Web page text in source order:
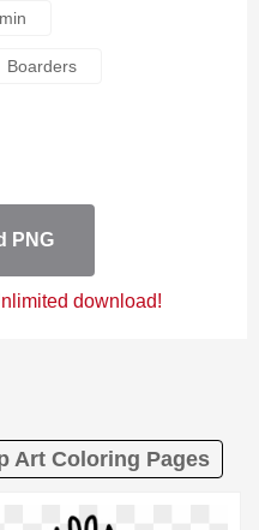
Boarders
PNG
download!
Art Coloring Pages